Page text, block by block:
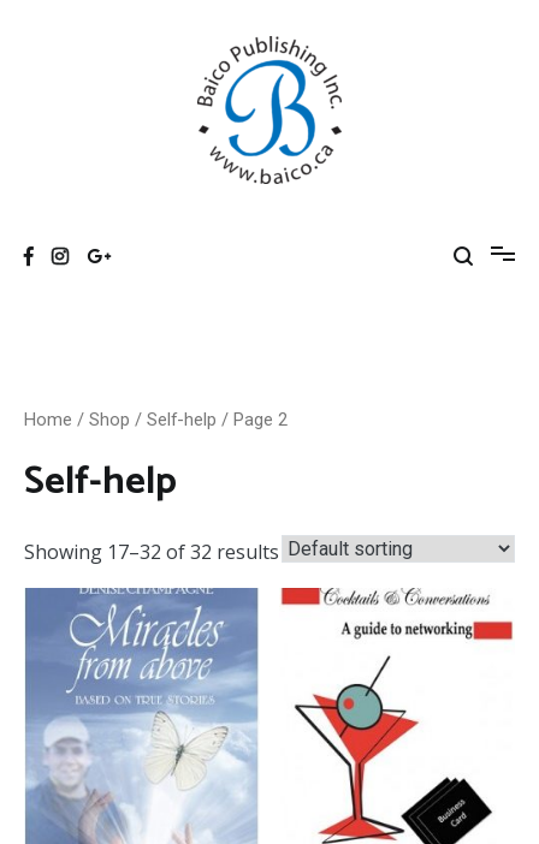
Baico
Home / Shop / Self-help / Page 2
Self-help
Showing 17–32 of 32 results